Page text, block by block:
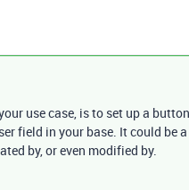
use case, is to set up a
field in your base. It could be
by, or even modified by.